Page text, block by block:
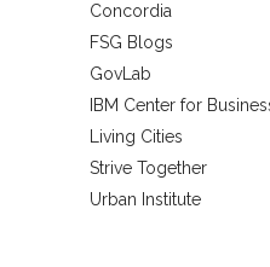
Concordia
FSG Blogs
GovLab
IBM Center for
Living Cities
Strive Together
Urban Institute